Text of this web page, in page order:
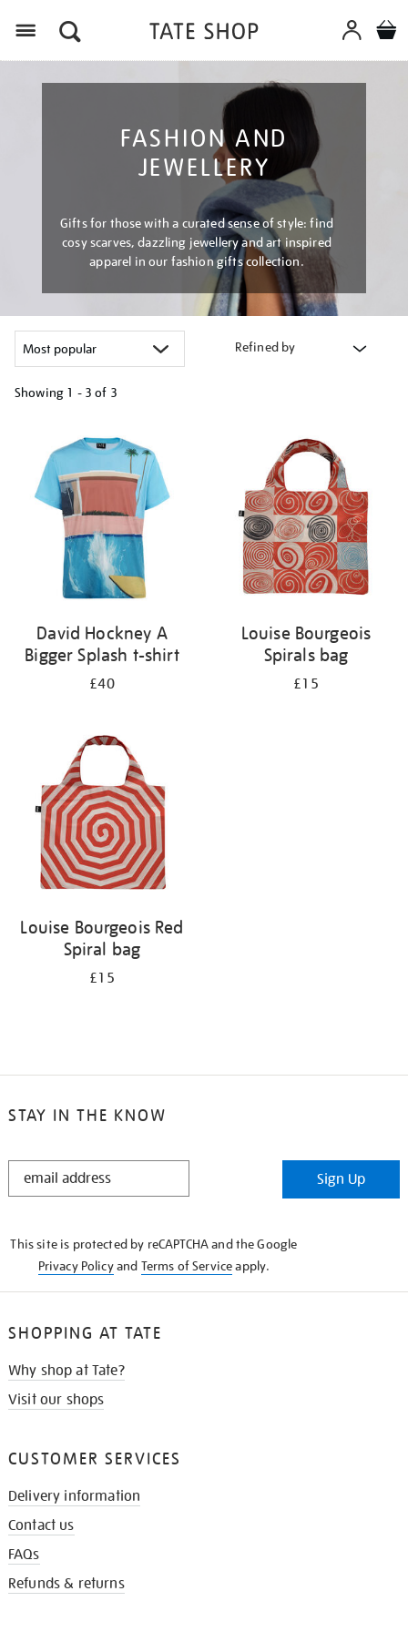
FASHION AND
JEWELLERY
Gifts for those with a curated sense of style: find
cosy scarves, dazzling jewellery and art inspired
apparel in our fashion gifts collection.
Refined by
Showing 1 - 3 of 3
results
David Hockney A
Bigger Splash t-shirt
£40
Louise Bourgeois
Spirals bag
£15
Louise Bourgeois Red
Spiral bag
£15
STAY IN THE KNOW
STAY
Sign Up
This site is protected by reCAPTCHA and the Google
Privacy Policyand Terms of Serviceapply.
SHOPPING AT TATE
Why shop at Tate?
Visit our shops
CUSTOMER SERVICES
Delivery information
Contact us
FAQs
Refunds & returns